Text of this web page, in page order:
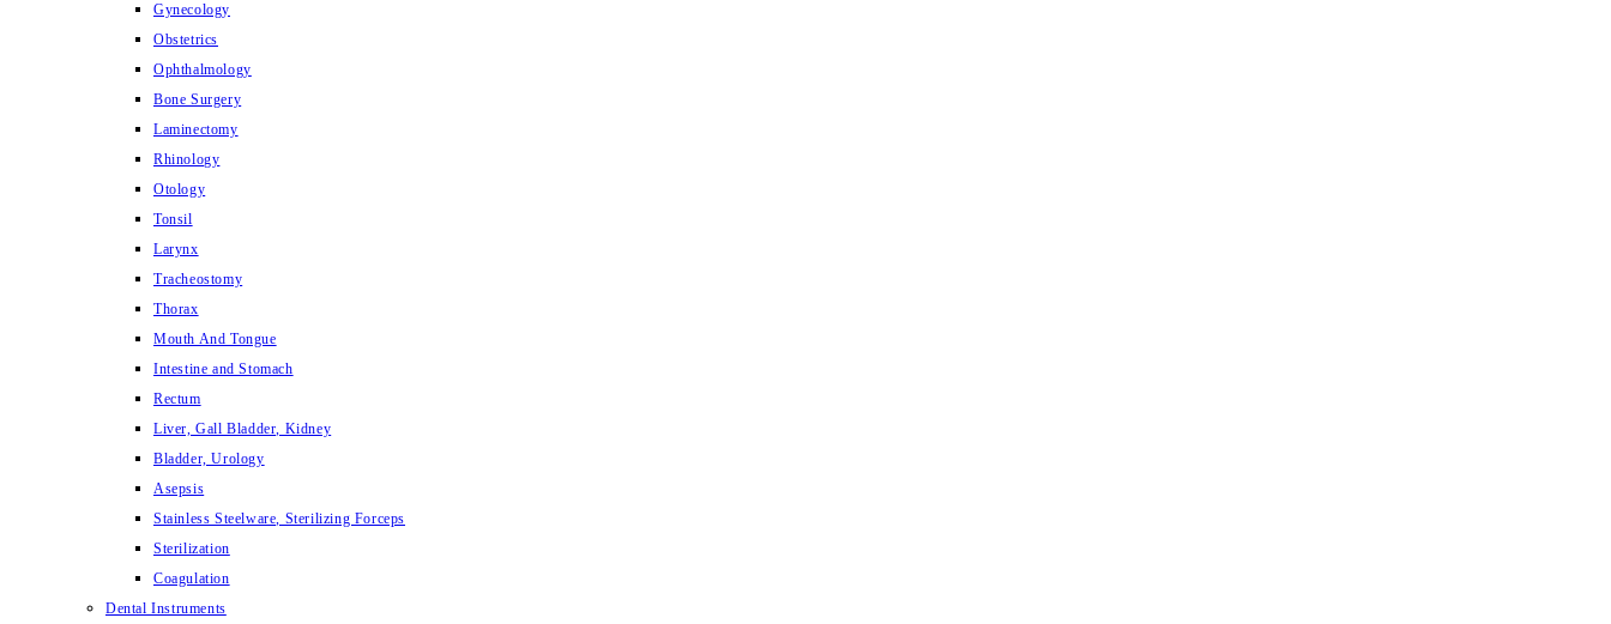
Gynecology
Obstetrics
Ophthalmology
Bone Surgery
Laminectomy
Rhinology
Otology
Tonsil
Larynx
Tracheostomy
Thorax
Mouth And Tongue
Intestine and Stomach
Rectum
Liver, Gall Bladder, Kidney
Bladder, Urology
Asepsis
Stainless Steelware, Sterilizing Forceps
Sterilization
Coagulation
Dental Instruments